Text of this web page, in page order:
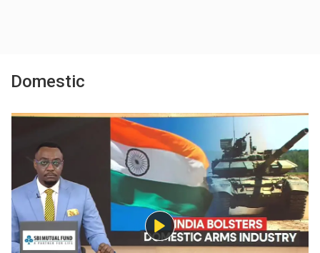
Domestic